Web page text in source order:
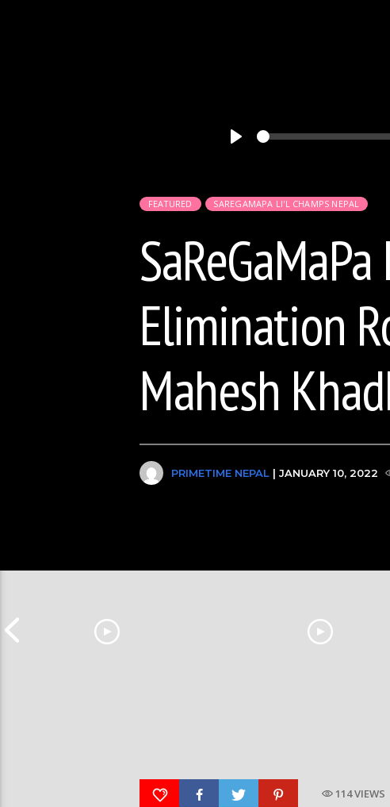
FEATURED SAREGAMAPA LI'L CHAMPS NEPAL
Elimination
Mahesh
PRIMETIME NEPAL | JANUARY 10, 2022
इन्टरनेसनल २०२६’ घोषित भएकी छन्
१२ मा दुर्लभ पूर्ण सूर्यग्रहण देखिने
114 VIEWS